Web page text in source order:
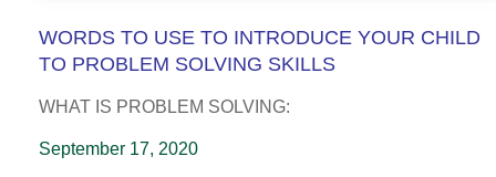
WORDS TO USE TO INTRODUCE YOUR CHILD
TO PROBLEM SOLVING SKILLS
WHAT IS PROBLEM SOLVING:
September 17, 2020